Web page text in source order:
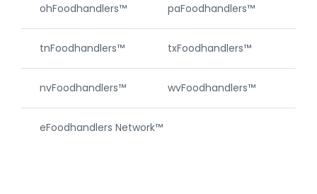
ohFoodhandlers™ paFoodhandlers™
tnFoodhandlers™ txFoodhandlers™
nvFoodhandlers™ wvFoodhandlers™
eFoodhandlers Network™